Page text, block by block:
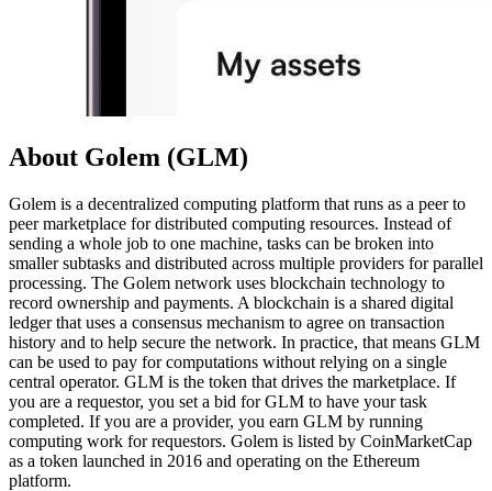
About Golem (GLM)
Golem is a decentralized computing platform that runs as a peer to
peer marketplace for distributed computing resources. Instead of
sending a whole job to one machine, tasks can be broken into
smaller subtasks and distributed across multiple providers for parallel
processing. The Golem network uses blockchain technology to
record ownership and payments. A blockchain is a shared digital
ledger that uses a consensus mechanism to agree on transaction
history and to help secure the network. In practice, that means GLM
can be used to pay for computations without relying on a single
central operator. GLM is the token that drives the marketplace. If
you are a requestor, you set a bid for GLM to have your task
completed. If you are a provider, you earn GLM by running
computing work for requestors. Golem is listed by CoinMarketCap
as a token launched in 2016 and operating on the Ethereum
platform.